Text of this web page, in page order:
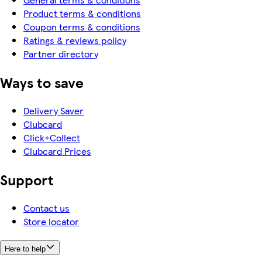
Product terms & conditions
Coupon terms & conditions
Ratings & reviews policy
Partner directory
Ways to save
Delivery Saver
Clubcard
Click+Collect
Clubcard Prices
Support
Contact us
Store locator
Here to help